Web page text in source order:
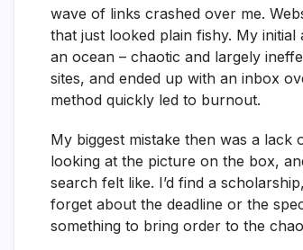
wave of links crashed over me.
that just looked plain fishy. My
an ocean – chaotic and largely
sites, and ended up with an inbox
method quickly led to burnout.
My biggest mistake then was a
looking at the picture on the box,
search felt like. I’d find a
forget about the deadline or the
something to bring order to the